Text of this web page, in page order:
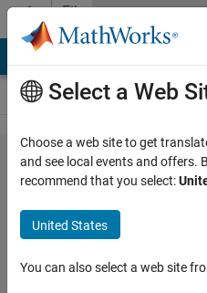
Skip to content
File
Exchange
Center-
Select a Web
Choose a web site to get
and see local events and offers.
recommend that you select:
United States
You can also select a web site